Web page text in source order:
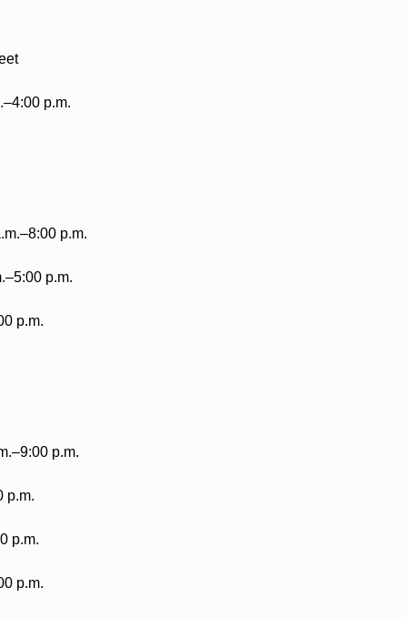
p.m.
p.m.
p.m.
p.m.
p.m.
p.m.
p.m.
p.m.